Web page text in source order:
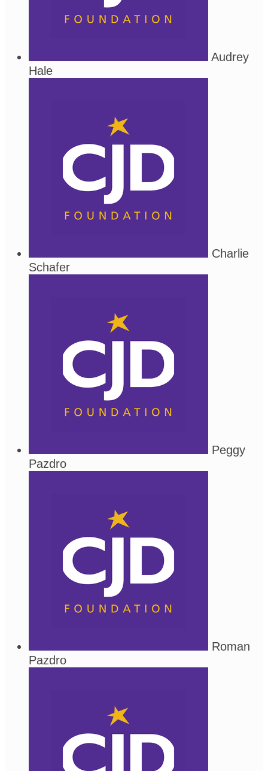
Audrey
Hale
Charlie
Schafer
Peggy
Pazdro
Roman
Pazdro